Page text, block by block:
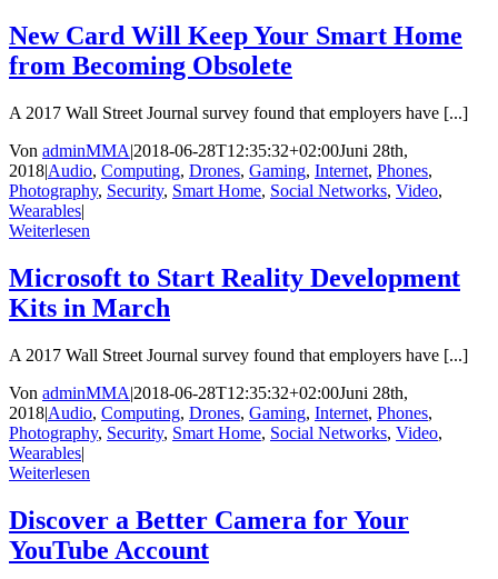
New Card Will Keep Your Smart Home
from Becoming Obsolete
A 2017 Wall Street Journal survey found that employers have [...]
Von adminMMA|2018-06-28T12:35:32+02:00Juni 28th,
2018|Audio, Computing, Drones, Gaming, Internet, Phones,
Photography, Security, Smart Home, Social Networks, Video,
Wearables|
Weiterlesen
Microsoft to Start Reality Development
Kits in March
A 2017 Wall Street Journal survey found that employers have [...]
Von adminMMA|2018-06-28T12:35:32+02:00Juni 28th,
2018|Audio, Computing, Drones, Gaming, Internet, Phones,
Photography, Security, Smart Home, Social Networks, Video,
Wearables|
Weiterlesen
Discover a Better Camera for Your
YouTube Account